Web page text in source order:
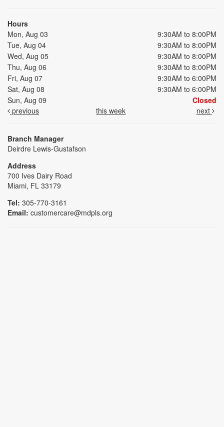
Hours
Mon, Aug 03
9:30AM to 8:00PM
Tue, Aug 04
9:30AM to 8:00PM
Wed, Aug 05
9:30AM to 8:00PM
Thu, Aug 06
9:30AM to 8:00PM
Fri, Aug 07
9:30AM to 6:00PM
Sat, Aug 08
9:30AM to 6:00PM
Sun, Aug 09
Closed
previous
this week next
Branch Manager
Deirdre Lewis-Gustafson
Address
700 Ives Dairy Road
Miami, FL 33179
Tel: 305-770-3161
Email: customercare@mdpls.org